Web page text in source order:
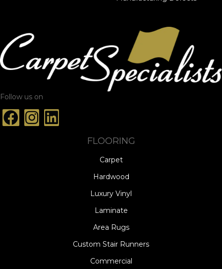
Follow us on
FLOORING
Carpet
Hardwood
Luxury Vinyl
Laminate
Area Rugs
Custom Stair Runners
Commercial